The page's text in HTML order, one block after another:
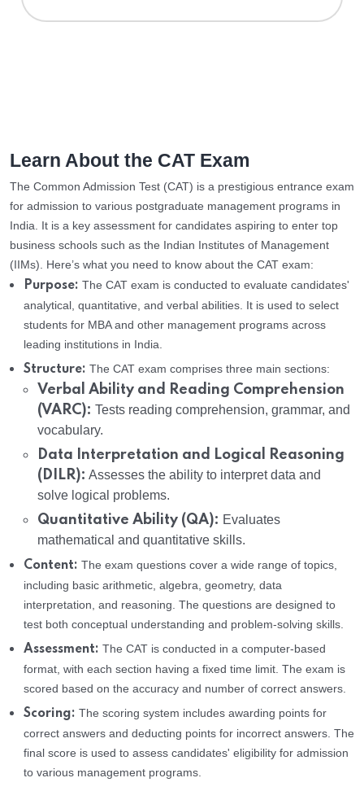
Learn About the CAT Exam
The Common Admission Test (CAT) is a prestigious entrance exam
for admission to various postgraduate management programs in
India. It is a key assessment for candidates aspiring to enter top
business schools such as the Indian Institutes of Management
(IIMs). Here’s what you need to know about the CAT exam:
Purpose: The CAT exam is conducted to evaluate candidates'
analytical, quantitative, and verbal abilities. It is used to select
students for MBA and other management programs across
leading institutions in India.
Structure: The CAT exam comprises three main sections:
Verbal Ability and Reading Comprehension
(VARC): Tests reading comprehension, grammar, and
vocabulary.
Data Interpretation and Logical Reasoning
(DILR): Assesses the ability to interpret data and
solve logical problems.
Quantitative Ability (QA): Evaluates
mathematical and quantitative skills.
Content: The exam questions cover a wide range of topics,
including basic arithmetic, algebra, geometry, data
interpretation, and reasoning. The questions are designed to
test both conceptual understanding and problem-solving skills.
Assessment: The CAT is conducted in a computer-based
format, with each section having a fixed time limit. The exam is
scored based on the accuracy and number of correct answers.
Scoring: The scoring system includes awarding points for
correct answers and deducting points for incorrect answers. The
final score is used to assess candidates' eligibility for admission
to various management programs.